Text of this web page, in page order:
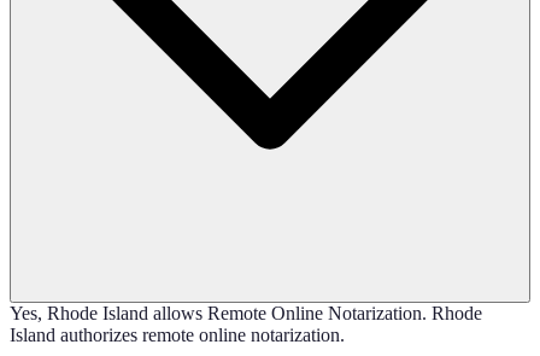
Yes, Rhode Island allows Remote Online Notarization. Rhode
Island authorizes remote online notarization.